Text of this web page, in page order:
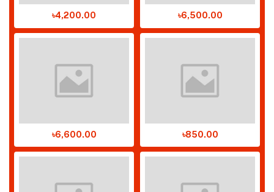
৳4,200.00 ৳6,500.00
৳6,600.00 ৳850.00